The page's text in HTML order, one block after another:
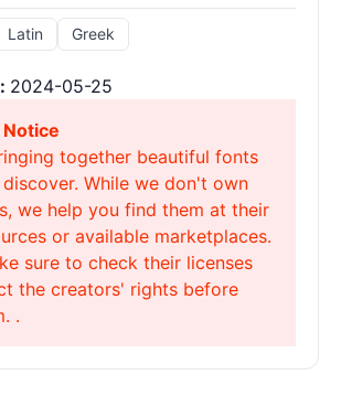
Latin Greek
2024-05-25
together beautiful fonts
While we don't own
we help you find them at their
or available marketplaces.
sure to check their licenses
the creators' rights before
.